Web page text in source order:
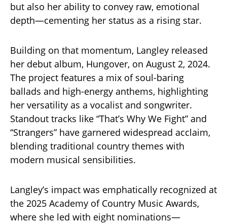
but also her ability to convey raw, emotional
depth—cementing her status as a rising star.
Building on that momentum, Langley released
her debut album, Hungover, on August 2, 2024.
The project features a mix of soul-baring
ballads and high-energy anthems, highlighting
her versatility as a vocalist and songwriter.
Standout tracks like “That’s Why We Fight” and
“Strangers” have garnered widespread acclaim,
blending traditional country themes with
modern musical sensibilities.
Langley’s impact was emphatically recognized at
the 2025 Academy of Country Music Awards,
where she led with eight nominations—